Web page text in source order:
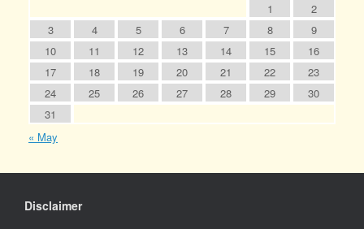
1
2
3
4 5 6 7 8
9
10
11 12 13 14 15
16
17
18 19 20 21 22
23
24
25 26 27 28 29
30
31
« May
Disclaimer